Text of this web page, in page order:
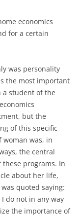
economics
for a certain
was personality
the most important
a student of the
but the
of this specific
woman was, in
the central
these programs. In
about her life,
quoted saying:
I do not in any way
the importance of